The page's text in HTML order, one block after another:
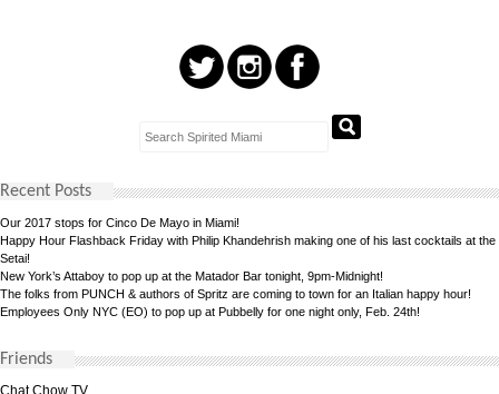
Recent Posts
Our 2017 stops for Cinco De Mayo in Miami!
Happy Hour Flashback Friday with Philip Khandehrish making one of his last cocktails at the
Setai!
New York’s Attaboy to pop up at the Matador Bar tonight, 9pm-Midnight!
The folks from PUNCH & authors of Spritz are coming to town for an Italian happy hour!
Employees Only NYC (EO) to pop up at Pubbelly for one night only, Feb. 24th!
Friends
Chat Chow TV